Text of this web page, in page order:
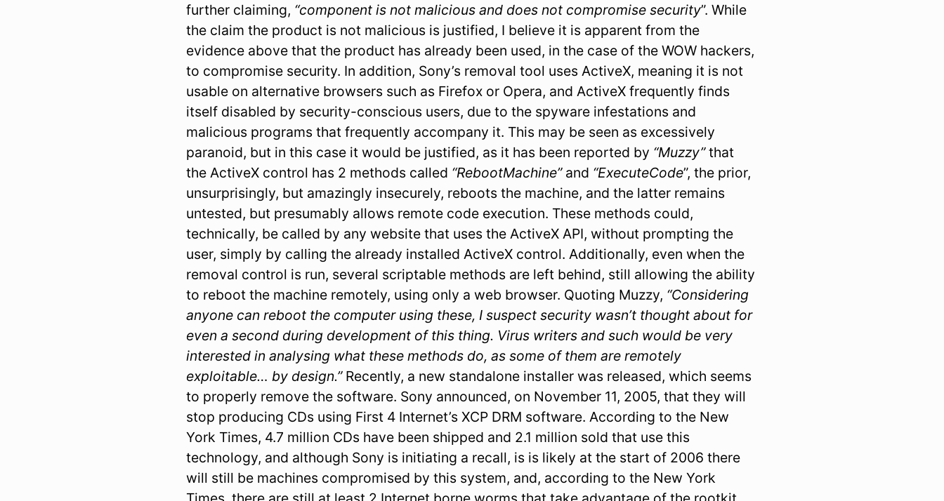
further claiming, “component is not malicious and does not compromise security”. While
the claim the product is not malicious is justified, I believe it is apparent from the
evidence above that the product has already been used, in the case of the WOW hackers,
to compromise security. In addition, Sony’s removal tool uses ActiveX, meaning it is not
usable on alternative browsers such as Firefox or Opera, and ActiveX frequently finds
itself disabled by security-conscious users, due to the spyware infestations and
malicious programs that frequently accompany it. This may be seen as excessively
paranoid, but in this case it would be justified, as it has been reported by “Muzzy”that
the ActiveX control has 2 methods called “RebootMachine”and “ExecuteCode”, the prior,
unsurprisingly, but amazingly insecurely, reboots the machine, and the latter remains
untested, but presumably allows remote code execution. These methods could,
technically, be called by any website that uses the ActiveX API, without prompting the
user, simply by calling the already installed ActiveX control. Additionally, even when the
removal control is run, several scriptable methods are left behind, still allowing the ability
to reboot the machine remotely, using only a web browser. Quoting Muzzy, “Considering
anyone can reboot the computer using these, I suspect security wasn’t thought about for
even a second during development of this thing. Virus writers and such would be very
interested in analysing what these methods do, as some of them are remotely
exploitable… by design.”Recently, a new standalone installer was released, which seems
to properly remove the software. Sony announced, on November 11, 2005, that they will
stop producing CDs using First 4 Internet’s XCP DRM software. According to the New
York Times, 4.7 million CDs have been shipped and 2.1 million sold that use this
technology, and although Sony is initiating a recall, is is likely at the start of 2006 there
will still be machines compromised by this system, and, according to the New York